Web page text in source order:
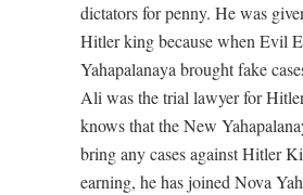
dictators for penny. He was
Hitler king because when Evil
Yahapalanaya brought fake
Ali was the trial lawyer for
knows that the New
bring any cases against Hitler
earning, he has joined Nova